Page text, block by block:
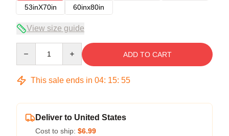
53inX70in
60inx80in
View size guide
ADD TO CART
This sale ends in 04: 15: 54
Deliver to United States
Cost to ship: $6.99